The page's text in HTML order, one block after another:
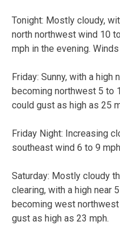
Tonight: Mostly cloudy,
north northwest wind 10
mph in the evening.
Friday: Sunny, with a high
becoming northwest 5 to
could gust as high as 25
Friday Night: Increasing
southeast wind 6 to 9
Saturday: Mostly cloudy
clearing, with a high near
becoming west
gust as high as 23 mph.